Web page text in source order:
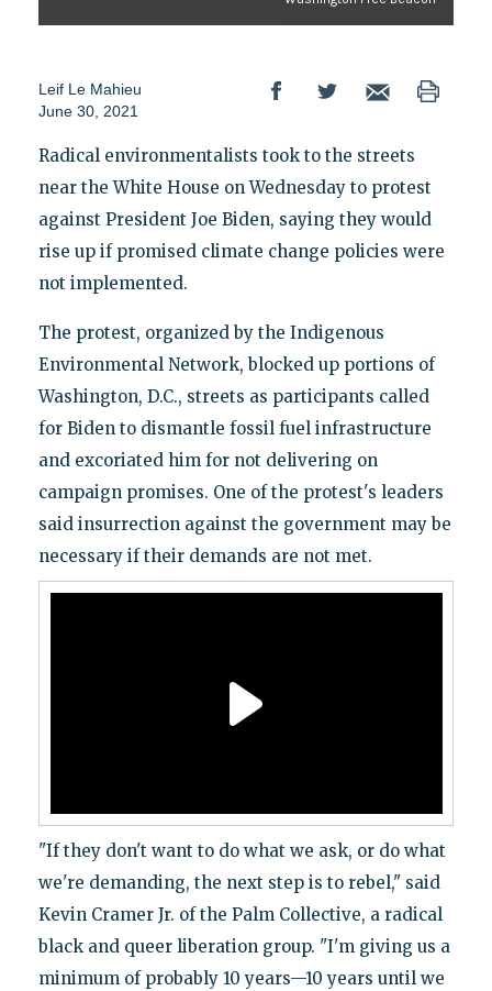
Leif Le Mahieu
June 30, 2021
Radical environmentalists took to the streets
near the White House on Wednesday to protest
against President Joe Biden, saying they would
rise up if promised climate change policies were
not implemented.
The protest, organized by the Indigenous
Environmental Network, blocked up portions of
Washington, D.C., streets as participants called
for Biden to dismantle fossil fuel infrastructure
and excoriated him for not delivering on
campaign promises. One of the protest's leaders
said insurrection against the government may be
necessary if their demands are not met.
"If they don't want to do what we ask, or do what
we're demanding, the next step is to rebel," said
Kevin Cramer Jr. of the Palm Collective, a radical
black and queer liberation group. "I'm giving us a
minimum of probably 10 years—10 years until we